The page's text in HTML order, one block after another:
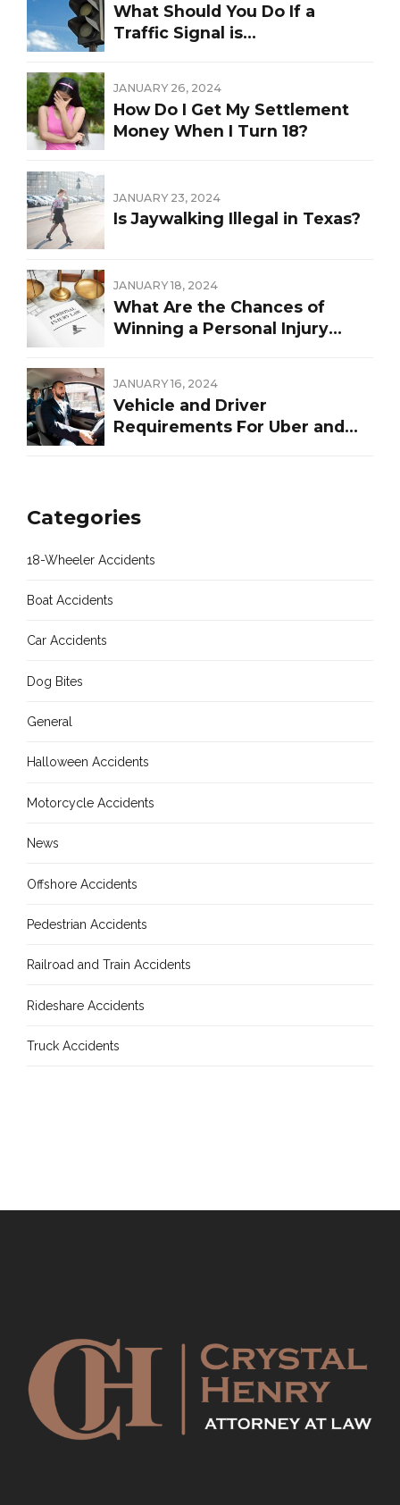
What Should You Do If a
Traffic Signal is
JANUARY 26, 2024
How Do I Get My Settlement
Money When I Turn 18?
JANUARY 23, 2024
Is Jaywalking Illegal in Texas?
JANUARY 18, 2024
What Are the Chances of
Winning a Personal Injury
JANUARY 16, 2024
Vehicle and Driver
Requirements For Uber and
Categories
18-Wheeler Accidents
Boat Accidents
Car Accidents
Dog Bites
General
Halloween Accidents
Motorcycle Accidents
News
Offshore Accidents
Pedestrian Accidents
Railroad and Train Accidents
Rideshare Accidents
Truck Accidents